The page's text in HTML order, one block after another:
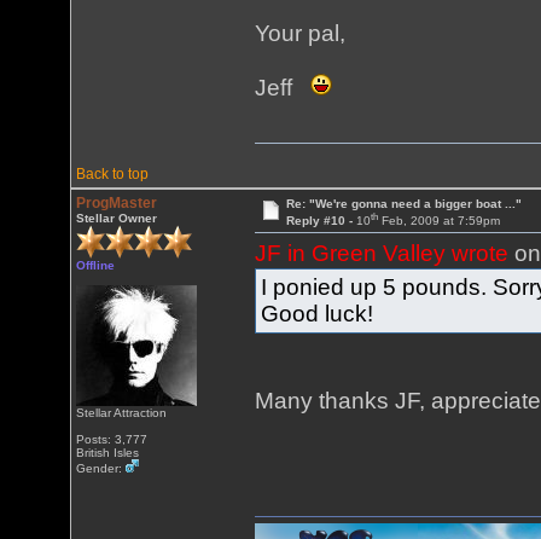
Your pal,
Jeff
Back to top
ProgMaster
Stellar Owner
Offline
Stellar Attraction
Posts: 3,777
British Isles
Gender:
Re: "We're gonna need a bigger boat ..."
Reply #10 - 10thFeb, 2009 at 7:59pm
JF in Green Valley wrote
I ponied up 5 pounds.
Good luck!
Many thanks JF,